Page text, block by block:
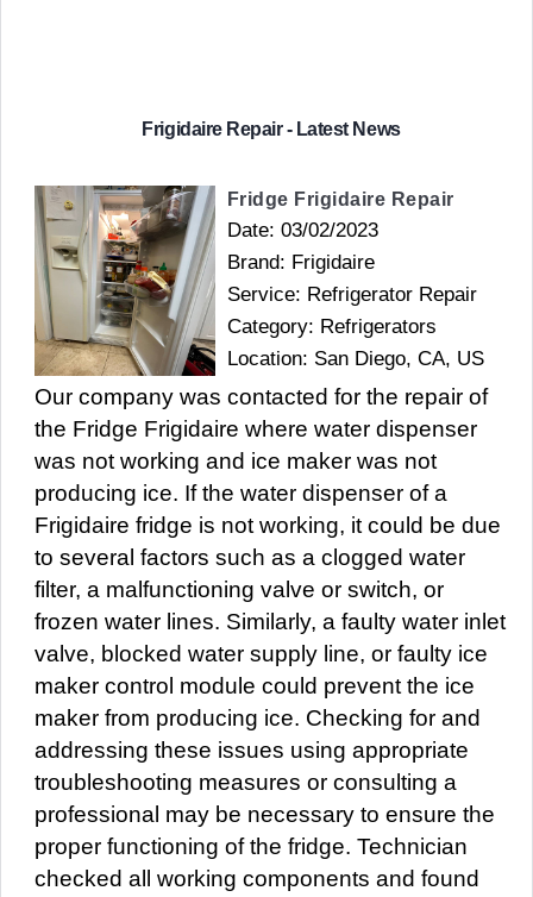
Frigidaire Repair - Latest News
Fridge Frigidaire Repair
Date: 03/02/2023
Brand: Frigidaire
Service: Refrigerator Repair
Category: Refrigerators
Location: San Diego, CA, US
Our company was contacted for the repair of
the Fridge Frigidaire where water dispenser
was not working and ice maker was not
producing ice. If the water dispenser of a
Frigidaire fridge is not working, it could be due
to several factors such as a clogged water
filter, a malfunctioning valve or switch, or
frozen water lines. Similarly, a faulty water inlet
valve, blocked water supply line, or faulty ice
maker control module could prevent the ice
maker from producing ice. Checking for and
addressing these issues using appropriate
troubleshooting measures or consulting a
professional may be necessary to ensure the
proper functioning of the fridge. Technician
checked all working components and found